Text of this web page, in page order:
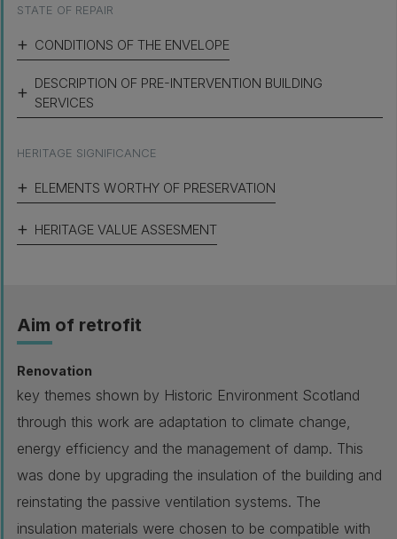
STATE OF REPAIR
CONDITIONS OF THE ENVELOPE
DESCRIPTION OF PRE-INTERVENTION BUILDING
SERVICES
HERITAGE SIGNIFICANCE
ELEMENTS WORTHY OF PRESERVATION
HERITAGE VALUE ASSESMENT
Aim of retrofit
Renovation
key themes shown by Historic Environment Scotland
through this work are adaptation to climate change,
energy efficiency and the management of damp. This
was done by upgrading the insulation of the building and
reinstating the passive ventilation systems. The
insulation materials were chosen to be compatible with